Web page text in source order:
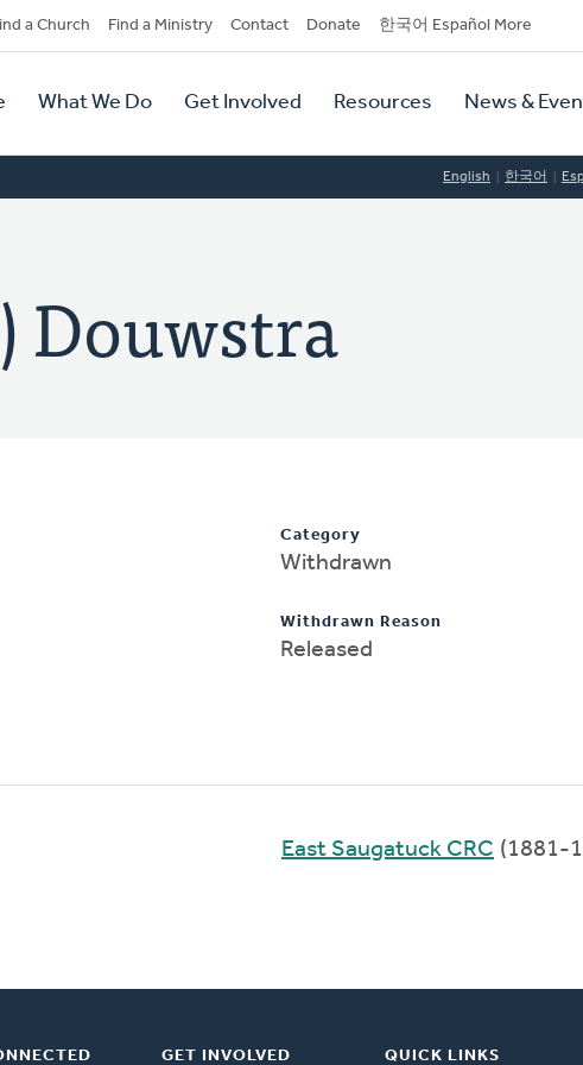
a Church Find a Ministry Contact Donate 한국어 Español More
What We Do Get Involved Resources News &
English 한국어
Douwstra
Category
Withdrawn
Withdrawn Reason
Released
East Saugatuck CRC (1881-
GET INVOLVED QUICK LINKS